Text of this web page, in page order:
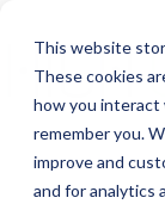
This website
These cookies
how you interact
remember you.
improve and
and for analytics